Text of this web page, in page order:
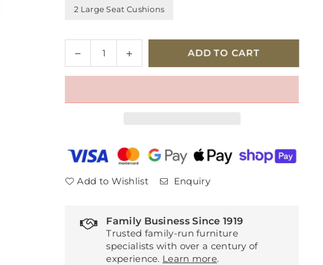
2 Large Seat Cushions
Decrease
quantity
for
Plan
Recliner
Seater
Increase
quantity
for
Plan
Power
Recliner
Seater
ADD TO CART
Add to Wishlist Enquiry
Family Business Since 1919
Trusted family-run furniture
specialists with over a century of
experience. Learn more.